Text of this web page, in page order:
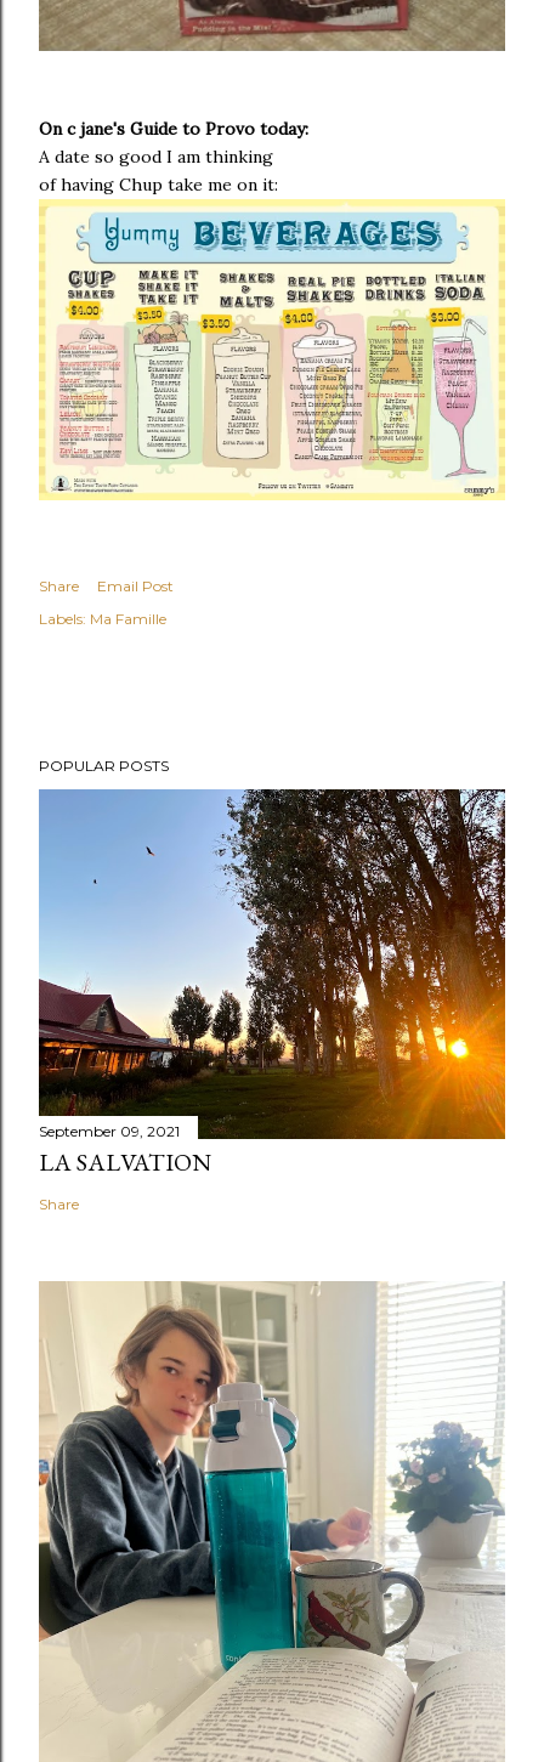
On cjane's Guide to Provo today:
A date so good I am thinking
of having Chup take me on it:
Share
Email Post
Labels: Ma Famille
POPULAR POSTS
September 09, 2021
LA SALVATION
Share